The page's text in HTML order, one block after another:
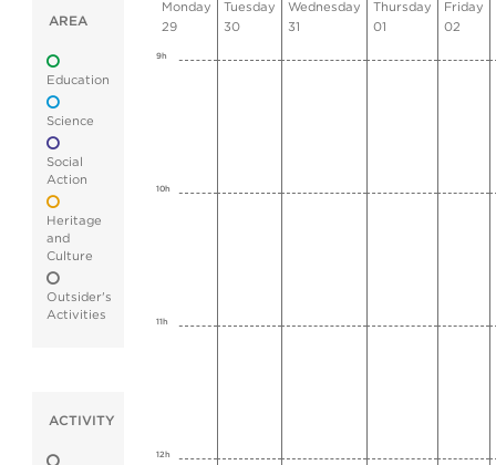
AREA
Education
Science
Social
Action
Heritage
and
Culture
Outsider's
Activities
ACTIVITY
Monday
29
Tuesday
30
Wednesday
31
Thursday
01
Friday
02
9h
10h
11h
12h